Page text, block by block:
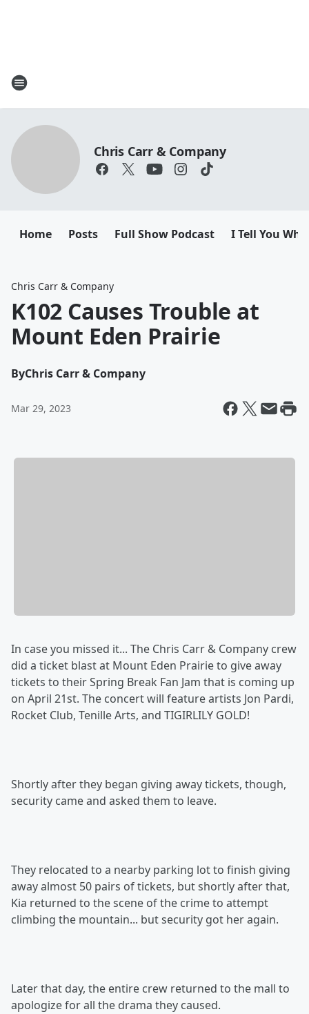
Chris Carr & Company
Home Posts Full Show Podcast I Tell You
Chris Carr & Company
K102 Causes Trouble at
Mount Eden Prairie
ByChris Carr & Company
Mar 29, 2023
In case you missed it... The Chris Carr & Company crew
did a ticket blast at Mount Eden Prairie to give away
tickets to their Spring Break Fan Jam that is coming up
on April 21st. The concert will feature artists Jon Pardi,
Rocket Club, Tenille Arts, and TIGIRLILY GOLD!
Shortly after they began giving away tickets, though,
security came and asked them to leave.
They relocated to a nearby parking lot to finish giving
away almost 50 pairs of tickets, but shortly after that,
Kia returned to the scene of the crime to attempt
climbing the mountain... but security got her again.
Later that day, the entire crew returned to the mall to
apologize for all the drama they caused.